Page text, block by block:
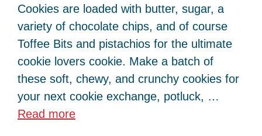
Cookies are loaded with butter, sugar, a
variety of chocolate chips, and of course
Toffee Bits and pistachios for the ultimate
cookie lovers cookie. Make a batch of
these soft, chewy, and crunchy cookies for
your next cookie exchange, potluck, …
Read more